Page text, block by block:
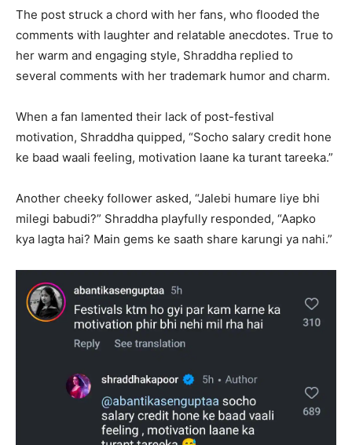
The post struck a chord with her fans, who flooded the
comments with laughter and relatable anecdotes. True to
her warm and engaging style, Shraddha replied to
several comments with her trademark humor and charm.
When a fan lamented their lack of post-festival
motivation, Shraddha quipped, “Socho salary credit hone
ke baad waali feeling, motivation laane ka turant tareeka.”
Another cheeky follower asked, “Jalebi humare liye bhi
milegi babudi?” Shraddha playfully responded, “Aapko
kya lagta hai? Main gems ke saath share karungi ya nahi.”